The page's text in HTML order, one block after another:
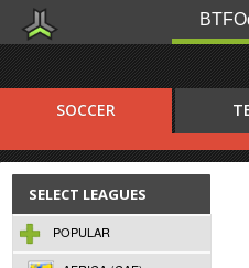
SOCCER
SELECT LEAGUES
POPULAR